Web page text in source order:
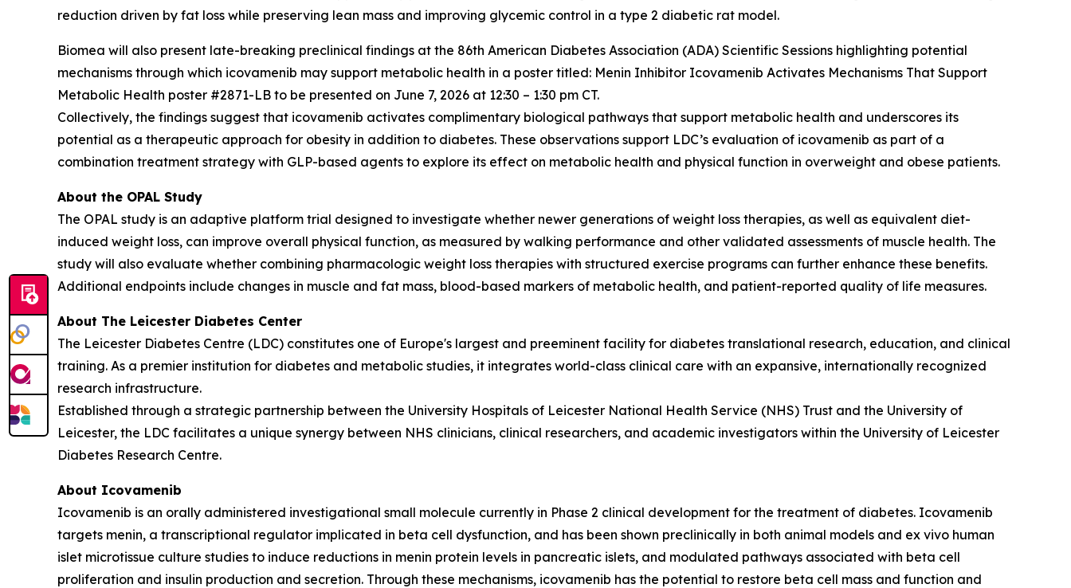
reduction driven by fat loss while preserving lean mass and improving glycemic control in a type 2 diabetic rat model.
Biomea will also present late-breaking preclinical findings at the 86th American Diabetes Association (ADA) Scientific Sessions highlighting potential
mechanisms through which icovamenib may support metabolic health in a poster titled: Menin Inhibitor Icovamenib Activates Mechanisms That Support
Metabolic Health poster #2871-LB to be presented on June 7, 2026 at 12:30 – 1:30 pm CT.
Collectively, the findings suggest that icovamenib activates complimentary biological pathways that support metabolic health and underscores its
potential as a therapeutic approach for obesity in addition to diabetes. These observations support LDC’s evaluation of icovamenib as part of a
combination treatment strategy with GLP-based agents to explore its effect on metabolic health and physical function in overweight and obese patients.
About the OPAL Study
The OPAL study is an adaptive platform trial designed to investigate whether newer generations of weight loss therapies, as well as equivalent diet-
induced weight loss, can improve overall physical function, as measured by walking performance and other validated assessments of muscle health. The
study will also evaluate whether combining pharmacologic weight loss therapies with structured exercise programs can further enhance these benefits.
Additional endpoints include changes in muscle and fat mass, blood-based markers of metabolic health, and patient-reported quality of life measures.
About The Leicester Diabetes Center
The Leicester Diabetes Centre (LDC) constitutes one of Europe's largest and preeminent facility for diabetes translational research, education, and clinical
training. As a premier institution for diabetes and metabolic studies, it integrates world-class clinical care with an expansive, internationally recognized
research infrastructure.
Established through a strategic partnership between the University Hospitals of Leicester National Health Service (NHS) Trust and the University of
Leicester, the LDC facilitates a unique synergy between NHS clinicians, clinical researchers, and academic investigators within the University of Leicester
Diabetes Research Centre.
About Icovamenib
Icovamenib is an orally administered investigational small molecule currently in Phase 2 clinical development for the treatment of diabetes. Icovamenib
targets menin, a transcriptional regulator implicated in beta cell dysfunction, and has been shown preclinically in both animal models and ex vivo human
islet microtissue culture studies to induce reductions in menin protein levels in pancreatic islets, and modulated pathways associated with beta cell
proliferation and insulin production and secretion. Through these mechanisms, icovamenib has the potential to restore beta cell mass and function and